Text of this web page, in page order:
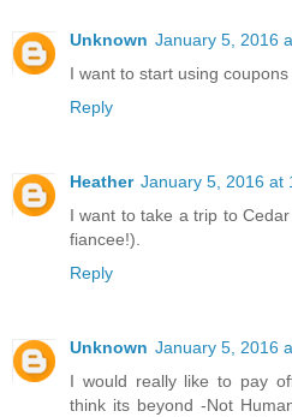
Unknown January 5, 2016
I want to start using
Reply
Heather January 5, 2016 at
I want to take a trip to
fiancee!).
Reply
Unknown January 5, 2016
I would really like to pay
think its beyond -Not